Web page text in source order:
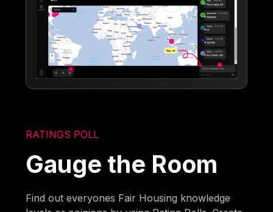
RATINGS POLL
Gauge the Room
Find out everyones Fair Housing knowledge